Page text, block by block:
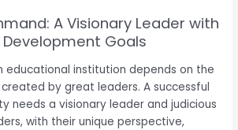
A Visionary Leader with
Goals
educational institution depends on the
by great leaders. A successful
needs a visionary leader and judicious
with their unique perspective,